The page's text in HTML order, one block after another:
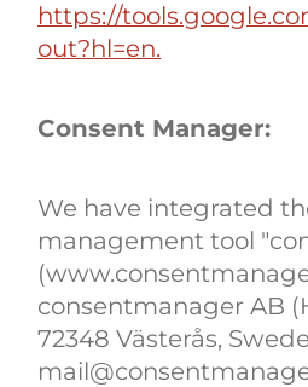
https://
out?hl=en.
Consent Manager:
We have integrated
management tool
consentmanager AB
72348 Västerås,